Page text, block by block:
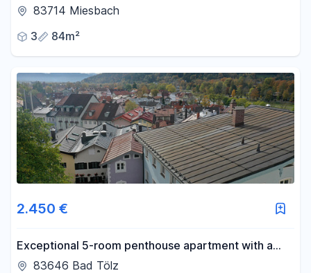
balcony, and parking space.
83714 Miesbach
3
84m²
2.450 €
Exceptional 5-room penthouse apartment with a
balcony, located in the old town of Bad Tölz.
83646 Bad Tölz